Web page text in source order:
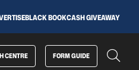
BLACK BOOKCASH GIVEAWAY
CENTRE FORM GUIDE